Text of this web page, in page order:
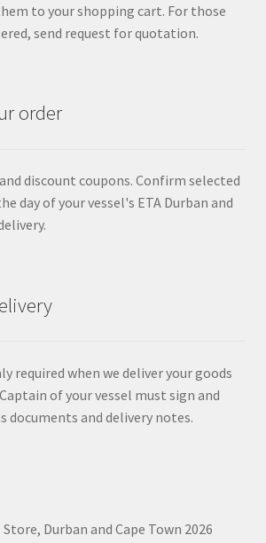
to your shopping cart. For those
send request for quotation.
order
discount coupons. Confirm selected
day of your vessel's ETA Durban and
required when we deliver your goods
of your vessel must sign and
documents and delivery notes.
Durban and Cape Town 2026